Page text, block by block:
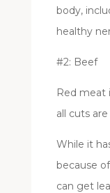
body,
healthy
#2: Beef
Red meat
all cuts
While it
because
can get